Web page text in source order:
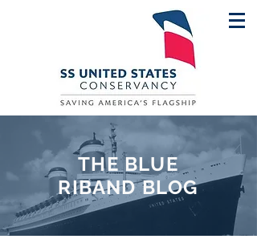
THE BLUE
RIBAND BLOG